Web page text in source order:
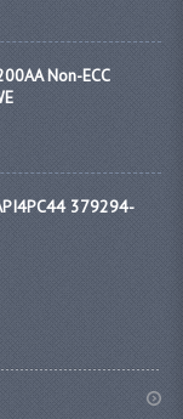
Non-ECC
379294-